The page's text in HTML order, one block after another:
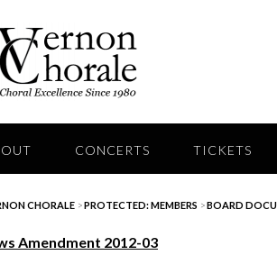
CONCERTS TICKETS
CHORALE >PROTECTED: MEMBERS >BOARD
Amendment 2012-03